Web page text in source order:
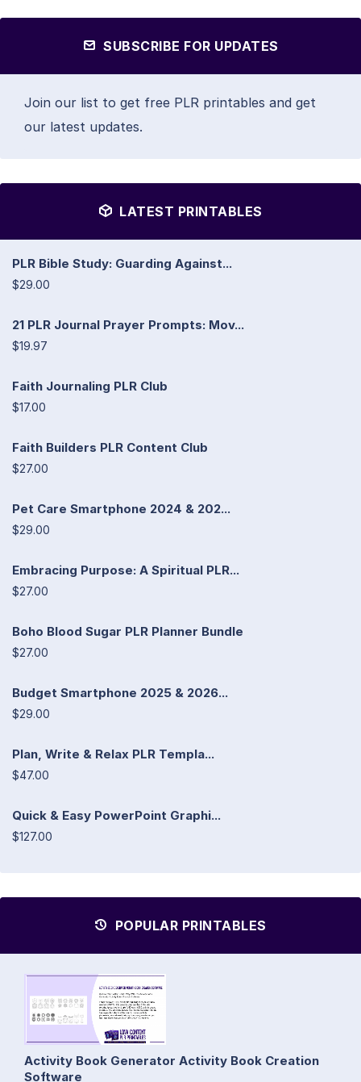
SUBSCRIBE FOR UPDATES
Join our list to get free PLR printables and get
our latest updates.
LATEST PRINTABLES
PLR Bible Study: Guarding Against...
$29.00
21 PLR Journal Prayer Prompts: Mov...
$19.97
Faith Journaling PLR Club
$17.00
Faith Builders PLR Content Club
$27.00
Pet Care Smartphone 2024 & 202...
$29.00
Embracing Purpose: A Spiritual PLR...
$27.00
Boho Blood Sugar PLR Planner Bundle
$27.00
Budget Smartphone 2025 & 2026...
$29.00
Plan, Write & Relax PLR Templa...
$47.00
Quick & Easy PowerPoint Graphi...
$127.00
POPULAR PRINTABLES
Activity Book Generator Activity Book Creation
Software